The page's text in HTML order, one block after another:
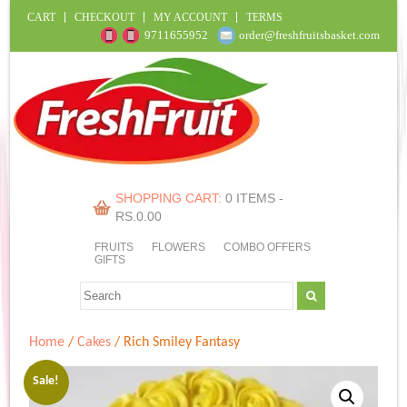
CART CHECKOUT MY ACCOUNT TERMS
9711655952 order@freshfruitsbasket.com
SHOPPING CART: 0 ITEMS -
RS.0.00
FRUITS FLOWERS
COMBO OFFERS
GIFTS
Home /Cakes / Rich Smiley Fantasy
Sale!